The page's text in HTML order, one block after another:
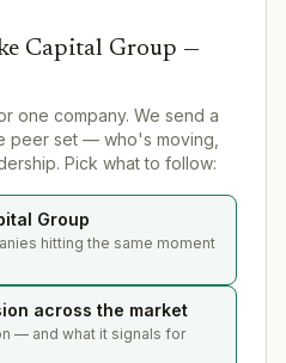
Capital Group —
one company. We send a
peer set — who's moving,
Pick what to follow:
Group
hitting the same moment
across the market
— and what it signals for